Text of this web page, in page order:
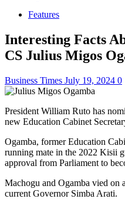
Features
Interesting Facts
CS Julius Migos
Business Times July 19, 2024 0
President William Ruto has
new Education Cabinet
Ogamba, former Education
running mate in the 2022 Kisii
approval from Parliament to
Machogu and Ogamba vied
current Governor Simba Arati.